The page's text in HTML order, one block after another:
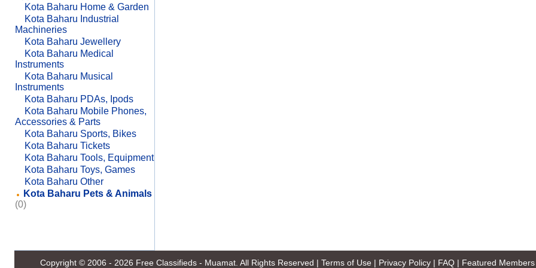
Kota Baharu Home & Garden
Kota Baharu Industrial
Machineries
Kota Baharu Jewellery
Kota Baharu Medical
Instruments
Kota Baharu Musical
Instruments
Kota Baharu PDAs, Ipods
Kota Baharu Mobile Phones,
Accessories & Parts
Kota Baharu Sports, Bikes
Kota Baharu Tickets
Kota Baharu Tools, Equipment
Kota Baharu Toys, Games
Kota Baharu Other
Kota Baharu Pets & Animals
(0)
Copyright © 2006 - 2026 Free Classifieds - Muamat . All Rights Reserved | Terms of Use | Privacy Policy | FAQ | Featured Members